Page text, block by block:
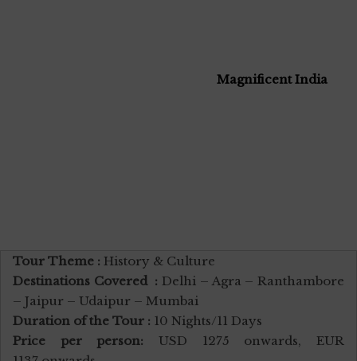
Magnificent India
Tour Theme : History & Culture
Destinations Covered : Delhi – Agra – Ranthambore
– Jaipur – Udaipur – Mumbai
Duration of the Tour : 10 Nights/11 Days
Price per person: USD 1275 onwards, EUR